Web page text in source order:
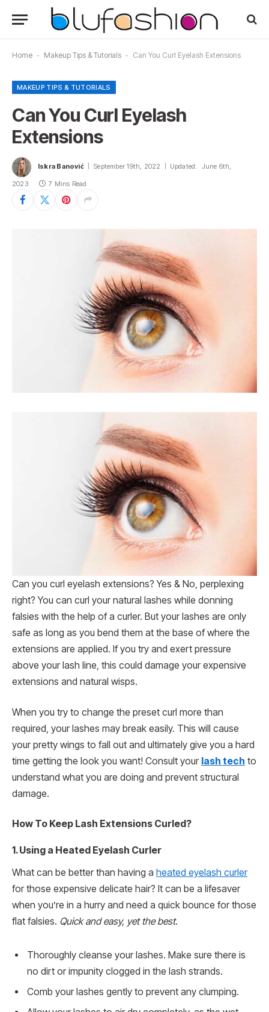
Home - Makeup Tips & Tutorials - Can You Curl Eyelash Extensions
MAKEUP TIPS & TUTORIALS
Can You Curl Eyelash
Extensions
Iskra Banović September 19th, 2022 Updated: June 6th,
2023 7 Mins Read
Can you curl eyelash extensions? Yes & No, perplexing
right? You can curl your natural lashes while donning
falsies with the help of a curler. But your lashes are only
safe as long as you bend them at the base of where the
extensions are applied. If you try and exert pressure
above your lash line, this could damage your expensive
extensions and natural wisps.
When you try to change the preset curl more than
required, your lashes may break easily. This will cause
your pretty wings to fall out and ultimately give you a hard
time getting the look you want! Consult your lash tech to
understand what you are doing and prevent structural
damage.
How To Keep Lash Extensions Curled?
1. Using a Heated Eyelash Curler
What can be better than having a heated eyelash curler
for those expensive delicate hair? It can be a lifesaver
when you’re in a hurry and need a quick bounce for those
flat falsies. Quick and easy, yet the best.
Thoroughly cleanse your lashes. Make sure there is
no dirt or impunity clogged in the lash strands.
Comb your lashes gently to prevent any clumping.